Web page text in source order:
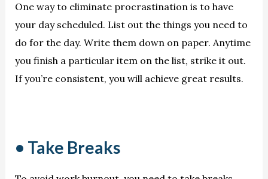
One way to eliminate procrastination is to have
your day scheduled. List out the things you need to
do for the day. Write them down on paper. Anytime
you finish a particular item on the list, strike it out.
If you’re consistent, you will achieve great results.
• Take Breaks